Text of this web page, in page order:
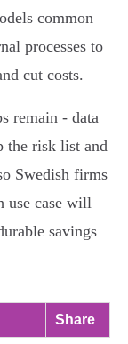
common
processes to
cut costs.
remain - data
the risk list and
Swedish firms
use case will
savings
Share